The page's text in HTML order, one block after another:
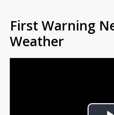
First Warning
Weather